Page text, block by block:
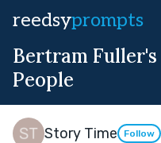
reedsyprompts
Bertram
People
Story Time Follow